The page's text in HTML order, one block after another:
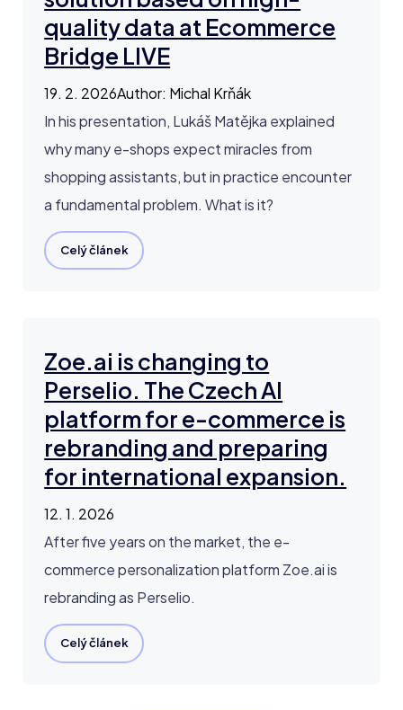
quality data at Ecommerce
Bridge LIVE
19. 2. 2026Author: Michal Krňák
In his presentation, Lukáš Matějka explained
why many e-shops expect miracles from
shopping assistants, but in practice encounter
a fundamental problem. What is it?
Celý článek
Zoe.ai is changing to
Perselio. The Czech AI
platform for e-commerce is
rebranding and preparing
for international expansion.
12. 1. 2026
After five years on the market, the e-
commerce personalization platform Zoe.ai is
rebranding as Perselio.
Celý článek